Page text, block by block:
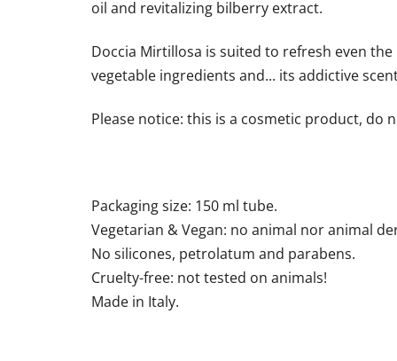
oil and revitalizing bilberry extract.
Doccia Mirtillosa is suited to refresh even
vegetable ingredients and... its addictive
Please notice: this is a cosmetic product, do
Packaging size: 150 ml tube.
Vegetarian & Vegan: no animal nor animal
No silicones, petrolatum and parabens.
Cruelty-free: not tested on animals!
Made in Italy.